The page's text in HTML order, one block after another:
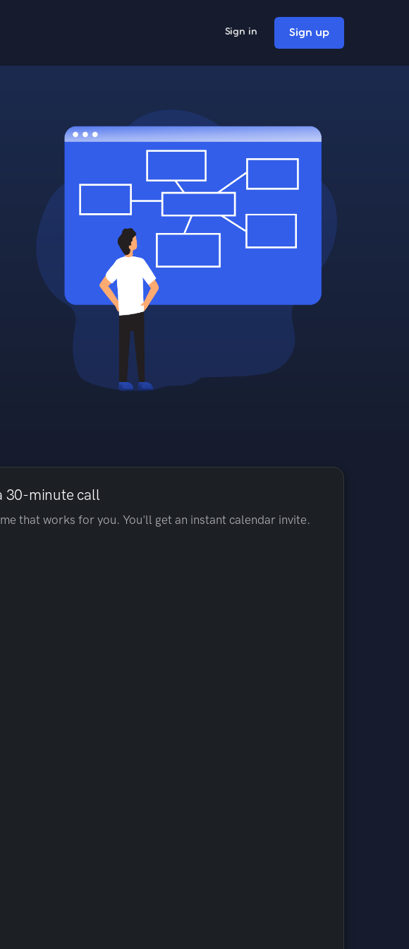
Sign in Sign up
30-minute call
that works for you. You'll get an instant calendar invite.